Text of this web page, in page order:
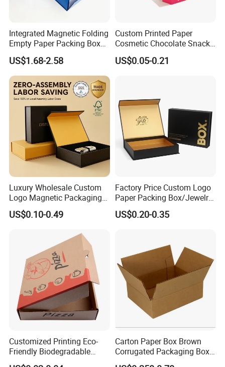
Product Parameters
Integrated Magnetic Folding
Empty Paper Packing Box
Custom Flip Gift Box Small
Batch Customization
Available
US$1.68-2.58
Custom Printed Paper
Cosmetic Chocolate Snack
Biscuit Cookies Frozen
Bread Pizza Pie Food Meat
US$0.05-0.21
Luxury Wholesale Custom
Logo Magnetic Packaging
Box Foldable Cardboard
Paper Gift Box Cosmetic
US$0.10-0.49
Factory Price Custom Logo
Paper Packing Box/Jewelry
Box/Watch Box/Perfume
Box/Shoe Box/Candle
US$0.20-0.35
Customized Printing Eco-
Friendly Biodegradable
Disposable Fast Food
Carton Paper Box Brown
Corrugated Packaging Box
for Shipping and Moving